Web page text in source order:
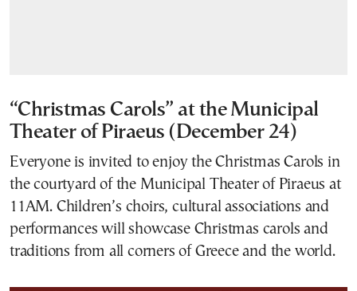
“Christmas Carols” at the Municipal
Theater of Piraeus (December 24)
Everyone is invited to enjoy the Christmas Carols in
the courtyard of the Municipal Theater of Piraeus at
11AM. Children’s choirs, cultural associations and
performances will showcase Christmas carols and
traditions from all corners of Greece and the world.